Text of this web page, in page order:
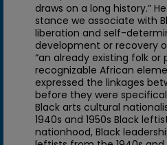
draws on a long history.”
stance we associate with
liberation and self-
development or recovery
“an already existing folk
recognizable African
expressed the linkages
before they were
Black arts cultural
1940s and 1950s Black
nationhood, Black